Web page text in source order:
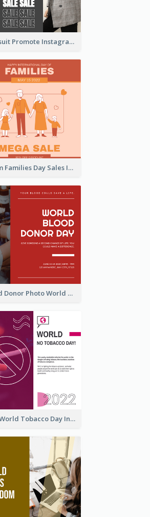
Pantsuit Promote Instagram Post
Warm Families Day Sales Instagram Post
Blood Donor Photo World Blood Donor Day Instagram Post
Pink World Tobacco Day Instagram Post